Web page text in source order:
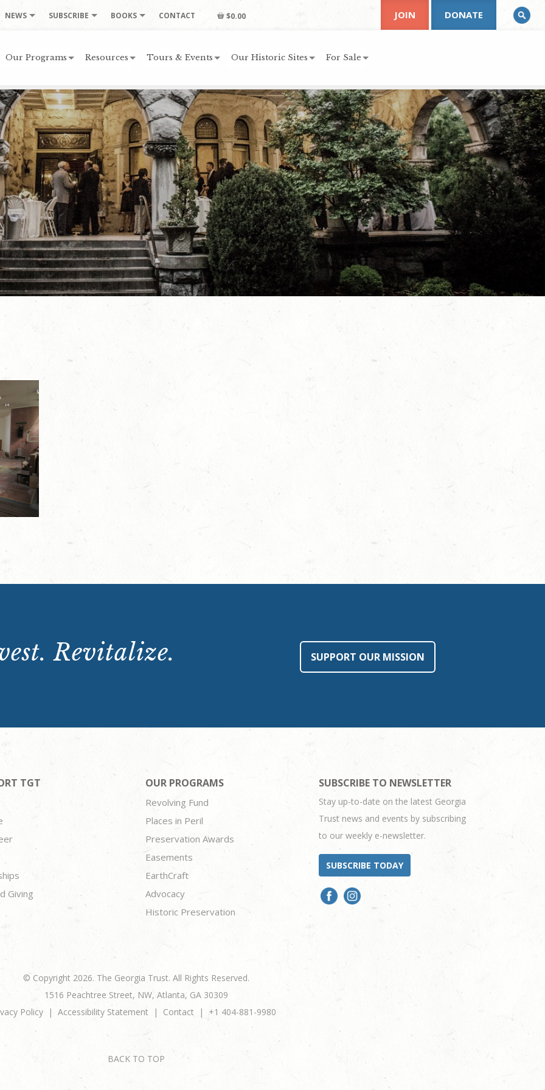
NEWS SUBSCRIBE BOOKS CONTACT $0.00
Our Programs Resources Tours & Events Our Historic Sites For Sale
JOIN DONATE
Revitalize. SUPPORT OUR MISSION
TGT
Giving
OUR PROGRAMS
Revolving Fund
Places in Peril
Preservation Awards
Easements
EarthCraft
Advocacy
Historic Preservation
SUBSCRIBE TO NEWSLETTER
Stay up-to-date on the latest Georgia
Trust news and events by subscribing
to our weekly e-newsletter.
SUBSCRIBE TODAY
© Copyright 2026. The Georgia Trust. All Rights Reserved.
1516 Peachtree Street, NW, Atlanta, GA 30309
Policy
Accessibility Statement Contact +1 404-881-9980
BACK TO TOP